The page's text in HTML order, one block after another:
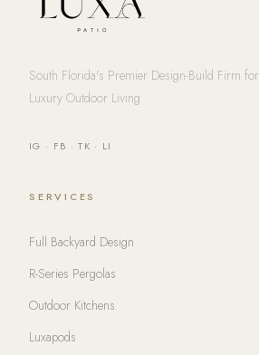
South Florida's Premier Design-Build Firm for
Luxury Outdoor Living
IG · FB ·TK · LI
SERVICES
Full Backyard Design
R-Series Pergolas
Outdoor Kitchens
Luxapods